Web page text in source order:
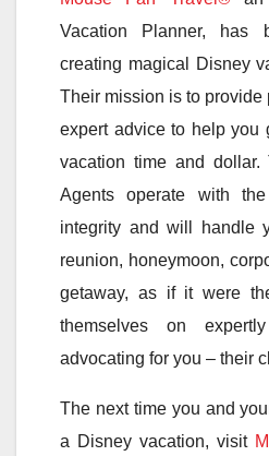
Vacation Planner, has
creating magical Disney
Their mission is to provide
expert advice to help you
vacation time and dollar.
Agents operate with
integrity and will handle
reunion, honeymoon,
getaway, as if it were
themselves on
advocating for you – their
The next time you and
a Disney vacation, visit